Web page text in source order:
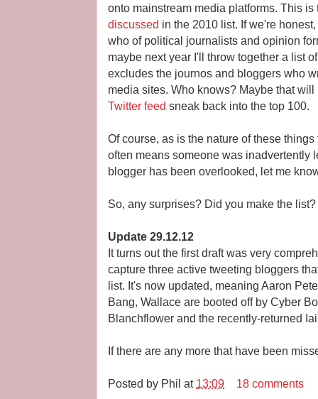
onto mainstream media platforms. This
discussed in the 2010 list. If we're
who of political journalists and opinion
maybe next year I'll throw together a list
excludes the journos and bloggers who
media sites. Who knows? Maybe that
Twitter feed sneak back into the top 100.
Of course, as is the nature of these
often means someone was inadvertently
blogger has been overlooked, let me
So, any surprises? Did you make the list?
Update 29.12.12
It turns out the first draft was very
capture three active tweeting bloggers
list. It's now updated, meaning Aaron
Bang, Wallace are booted off by Cyber
Blanchflower and the recently-returned
If there are any more that have been
Posted by Phil at 13:09
18 comments